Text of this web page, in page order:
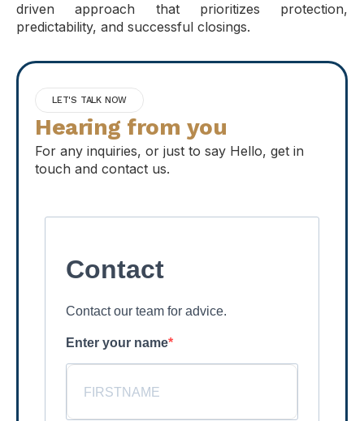
driven approach that prioritizes protection,
predictability, and successful closings.
LET'S TALK NOW
Hearing from you
For any inquiries, or just to say Hello, get in
touch and contact us.
Contact
Contact our team for advice.
Enter your name